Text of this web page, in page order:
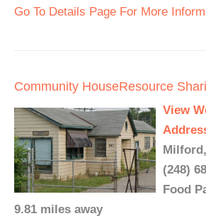
Go To Details Page For More
Community HouseResource Shari
View
(248)
Food
9.81 miles away